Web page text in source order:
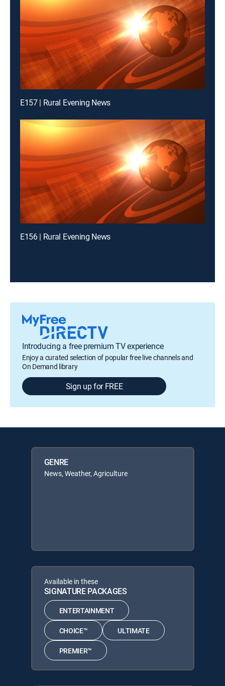
E157 | Rural Evening News
E156 | Rural Evening News
Introducing a free premium TV experience
Enjoy a curated selection of popular free live channels and
On Demand library
Sign up for FREE
GENRE
News, Weather, Agriculture
Available in these
SIGNATURE PACKAGES
ENTERTAINMENT
CHOICE™ ULTIMATE
PREMIER™